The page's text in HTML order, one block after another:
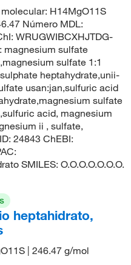
H14MgO11S
Número MDL:
WRUGWIBCXHJTDG-
magnesium sulfate
sulfate 1:1
heptahydrate,unii-
usan:jan,sulfuric acid
sulfate
acid, magnesium
ii , sulfate,
24843 ChEBI:
SMILES: O.O.O.O.O.O.O.
heptahidrato,
| 246.47 g/mol